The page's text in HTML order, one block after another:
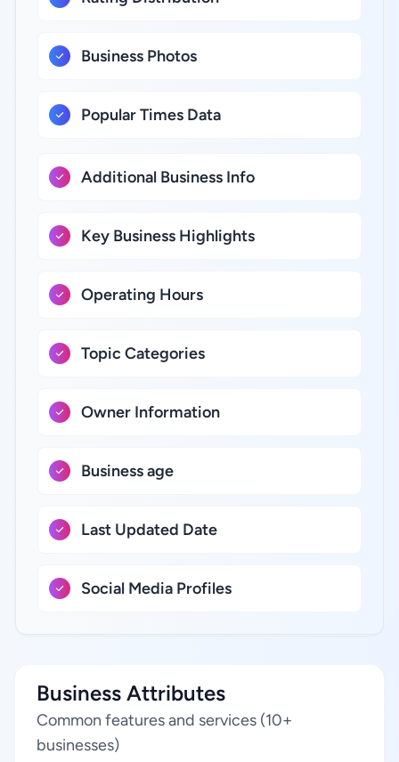
Business Photos
Popular Times Data
Additional Business Info
Key Business Highlights
Operating Hours
Topic Categories
Owner Information
Business age
Last Updated Date
Social Media Profiles
Business Attributes
Common features and services (10+
businesses)